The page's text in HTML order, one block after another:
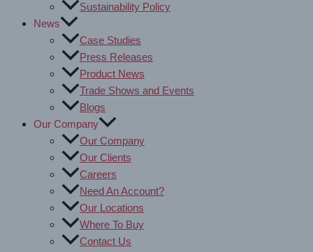
Sustainability Policy
News
Case Studies
Press Releases
Product News
Trade Shows and Events
Blogs
Our Company
Our Company
Our Clients
Careers
Need An Account?
Our Locations
Where To Buy
Contact Us